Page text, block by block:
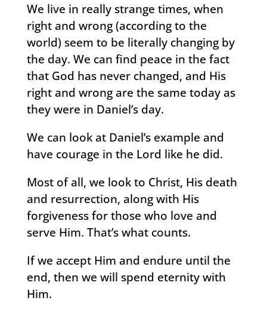
We live in really strange times, when
right and wrong (according to the
world) seem to be literally changing by
the day. We can find peace in the fact
that God has never changed, and His
right and wrong are the same today as
they were in Daniel’s day.
We can look at Daniel’s example and
have courage in the Lord like he did.
Most of all, we look to Christ, His death
and resurrection, along with His
forgiveness for those who love and
serve Him. That’s what counts.
If we accept Him and endure until the
end, then we will spend eternity with
Him.